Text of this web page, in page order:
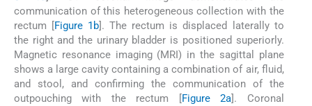
communication of this heterogeneous collection with the
rectum [
Figure 1b ]. The rectum is displaced laterally to
the right and the urinary bladder is positioned superiorly.
Magnetic resonance imaging (MRI) in the sagittal plane
shows a large cavity containing a combination of air, fluid,
and stool, and confirming the communication of the
outpouching with the rectum [
Figure 2a ]. Coronal